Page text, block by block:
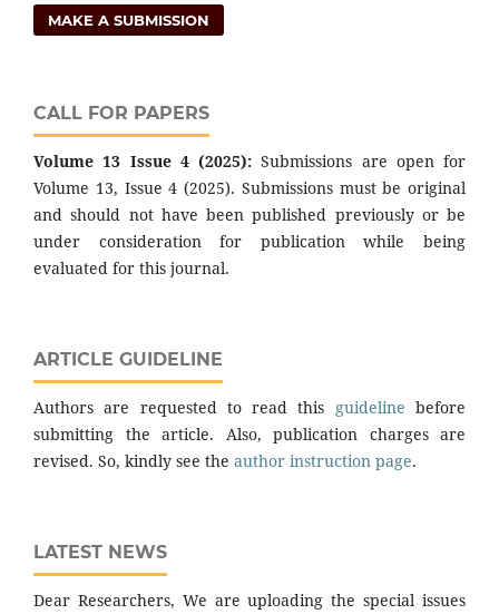
MAKE A SUBMISSION
CALL FOR PAPERS
Volume 13 Issue 4 (2025): Submissions are open for
Volume 13, Issue 4 (2025). Submissions must be original
and should not have been published previously or be
under consideration for publication while being
evaluated for this journal.
ARTICLE GUIDELINE
Authors are requested to read this guideline before
submitting the article. Also, publication charges are
revised. So, kindly see the author instruction page.
LATEST NEWS
Dear Researchers, We are uploading the special issues